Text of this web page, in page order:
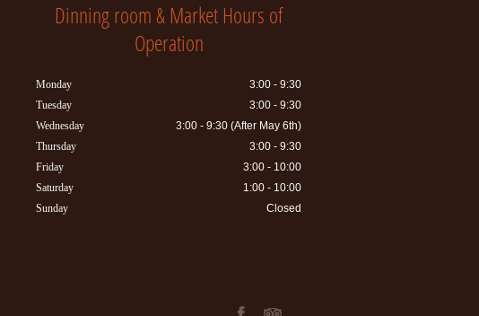
Dinning room & Market Hours of
Operation
Monday
3:00 - 9:30
Tuesday
3:00 - 9:30
Wednesday
3:00 - 9:30 (After May 6th)
Thursday
3:00 - 9:30
Friday
3:00 - 10:00
Saturday
1:00 - 10:00
Sunday
Closed